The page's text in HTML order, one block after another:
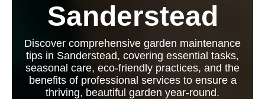
Sanderstead
Discover comprehensive garden maintenance
tips in Sanderstead, covering essential tasks,
seasonal care, eco-friendly practices, and the
benefits of professional services to ensure a
thriving, beautiful garden year-round.